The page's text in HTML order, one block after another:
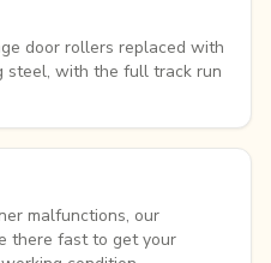
door rollers replaced with
steel, with the full track run
malfunctions, our
there fast to get your